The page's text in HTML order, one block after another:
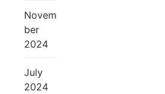
Novem
ber
2024
July
2024